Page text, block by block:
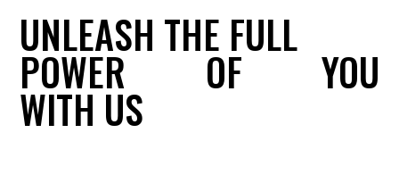
UNLEASH THE FULL
POWER OF YOU
WITH US